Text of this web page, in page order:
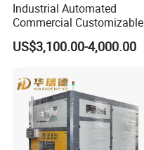
Industrial Automated
Commercial Customizable
Solar Clear Dry Ice Block
Brick Making Maker
Seafood Preservation
US$3,100.00-4,000.00